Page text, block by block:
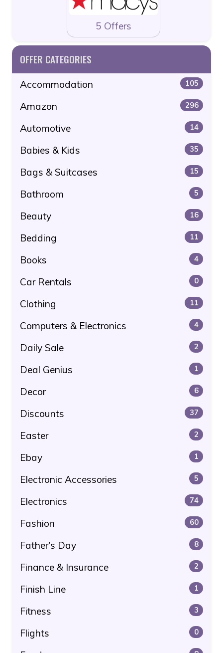
5 Offers
OFFER CATEGORIES
Accommodation 105
Amazon 296
Automotive 14
Babies & Kids 35
Bags & Suitcases 15
Bathroom 5
Beauty 16
Bedding 11
Books 4
Car Rentals 0
Clothing 11
Computers & Electronics 4
Daily Sale 2
Deal Genius 1
Decor 6
Discounts 37
Easter 2
Ebay 1
Electronic Accessories 5
Electronics 74
Fashion 60
Father's Day 8
Finance & Insurance 2
Finish Line 1
Fitness 3
Flights 0